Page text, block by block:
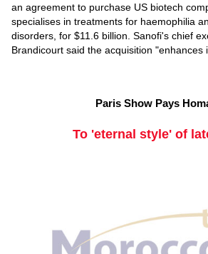
an agreement to purchase US biotech
specialises in treatments for haemophilia
disorders, for $11.6 billion. Sanofi's chief
Brandicourt said the acquisition "enhances
Paris Show Pays
To 'eternal style' of